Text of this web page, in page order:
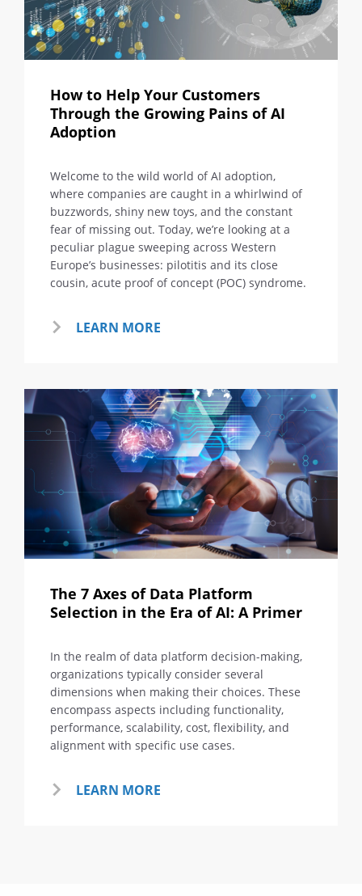
How to Help Your Customers
Through the Growing Pains of AI
Adoption
Welcome to the wild world of AI adoption,
where companies are caught in a whirlwind of
buzzwords, shiny new toys, and the constant
fear of missing out. Today, we’re looking at a
peculiar plague sweeping across Western
Europe’s businesses: pilotitis and its close
cousin, acute proof of concept (POC) syndrome.
LEARN MORE
The 7 Axes of Data Platform
Selection in the Era of AI: A Primer
In the realm of data platform decision-making,
organizations typically consider several
dimensions when making their choices. These
encompass aspects including functionality,
performance, scalability, cost, flexibility, and
alignment with specific use cases.
LEARN MORE